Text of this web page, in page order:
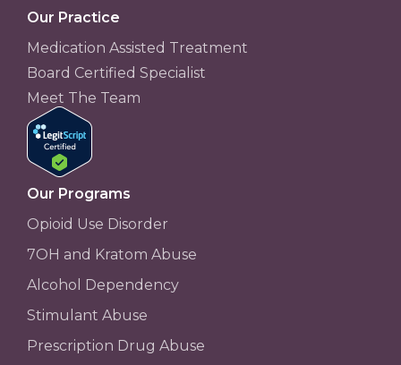
Our Practice
Medication Assisted Treatment
Board Certified Specialist
Meet The Team
Our Programs
Opioid Use Disorder
7OH and Kratom Abuse
Alcohol Dependency
Stimulant Abuse
Prescription Drug Abuse